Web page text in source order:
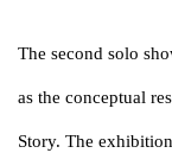
The second solo
as the conceptual
Story. The